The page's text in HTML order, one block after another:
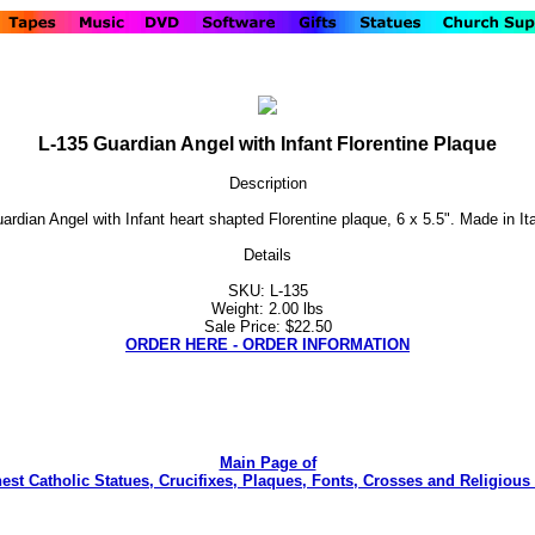
L-135 Guardian Angel with Infant Florentine Plaque
Description
Angel with Infant heart shapted Florentine plaque, 6 x 5.5". Made in
Details
SKU: L-135
Weight: 2.00 lbs
Sale Price: $22.50
ORDER HERE - ORDER INFORMATION
Main Page of
Catholic Statues, Crucifixes, Plaques, Fonts, Crosses and Religious